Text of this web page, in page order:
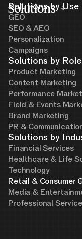
Solutions
Solutions by Use
GEO
SEO & AEO
Personalization
Campaigns
Solutions by Role
Product Marketing
Content Marketing
Performance
Field & Events
Brand Marketing
PR &
Solutions by
Financial Services
Healthcare & Life
Technology
Retail & Consumer
Media &
Professional